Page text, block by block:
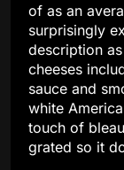
of as an
surprisingly
description
cheeses
sauce and
white
touch of
grated so it